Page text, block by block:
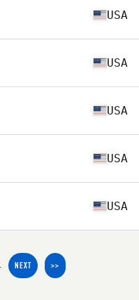
USA
USA
USA
USA
USA
NEXT >>